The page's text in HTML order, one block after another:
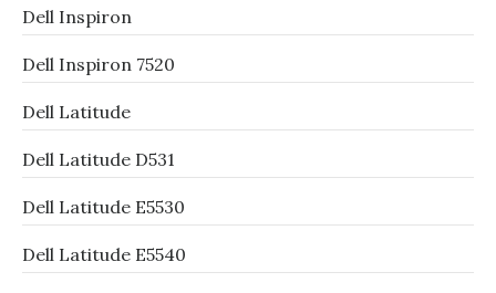
Dell Inspiron
Dell Inspiron 7520
Dell Latitude
Dell Latitude D531
Dell Latitude E5530
Dell Latitude E5540